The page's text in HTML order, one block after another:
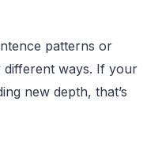
patterns or
different ways. If your
new depth, that’s